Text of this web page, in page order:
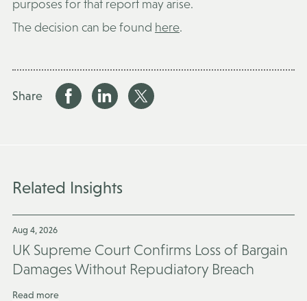
purposes for that report may arise.
The decision can be found here.
Share
Related Insights
Aug 4, 2026
UK Supreme Court Confirms Loss of Bargain
Damages Without Repudiatory Breach
Read more